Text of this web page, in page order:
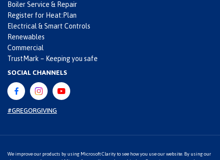
Boiler Service & Repair
Register for Heat:Plan
Electrical & Smart Controls
Renewables
Commercial
TrustMark – Keeping you safe
SOCIAL CHANNELS
#GREGORGIVING
We improve our products by using Microsoft Clarity to see how you use our website. By using our